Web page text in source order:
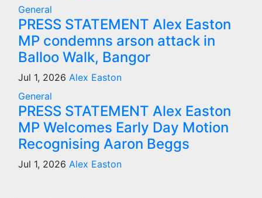
General
PRESS STATEMENT Alex Easton
MP condemns arson attack in
Balloo Walk, Bangor
Jul 1, 2026 Alex Easton
General
PRESS STATEMENT Alex Easton
MP Welcomes Early Day Motion
Recognising Aaron Beggs
Jul 1, 2026 Alex Easton